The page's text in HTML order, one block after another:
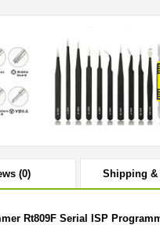
(0) Shipping &
Rt809F Serial ISP